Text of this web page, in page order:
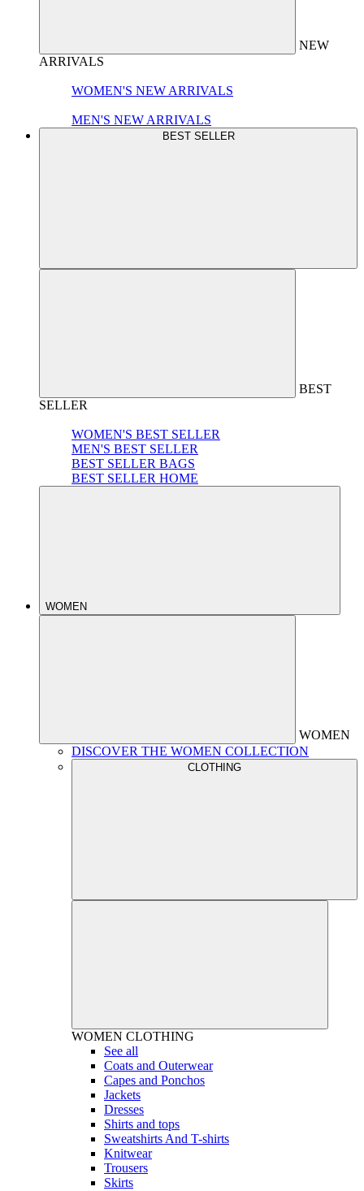
NEW
ARRIVALS
WOMEN'S NEW ARRIVALS
MEN'S NEW ARRIVALS
BEST SELLER
BEST
SELLER
WOMEN'S BEST SELLER
MEN'S BEST SELLER
BEST SELLER BAGS
BEST SELLER HOME
WOMEN
WOMEN
DISCOVER THE WOMEN COLLECTION
CLOTHING
WOMEN CLOTHING
See all
Coats and Outerwear
Capes and Ponchos
Jackets
Dresses
Shirts and tops
Sweatshirts And T-shirts
Knitwear
Trousers
Skirts